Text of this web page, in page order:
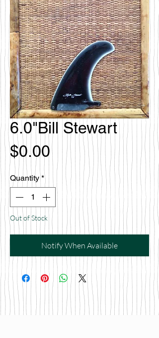
6.0"Bill Stewart
$0.00Price
Quantity *
Out of Stock
Notify When Available